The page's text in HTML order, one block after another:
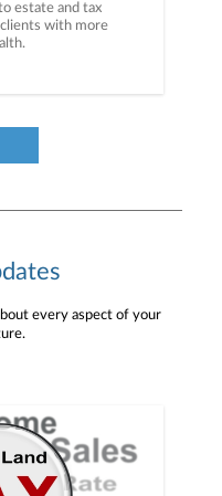
estate and tax
with more
every aspect of your